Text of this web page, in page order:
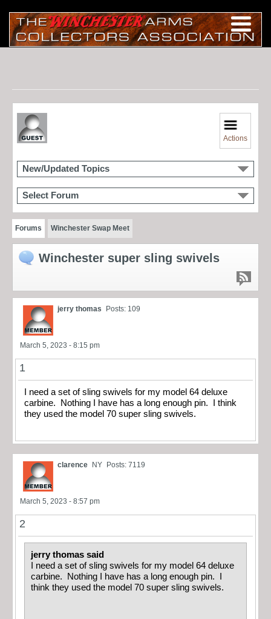
Actions
New/Updated Topics
Select Forum
Forums Winchester Swap Meet
Winchester super sling swivels
jerry thomas Posts: 109
March 5, 2023 - 8:15 pm
1
I need a set of sling swivels for my model 64 deluxe
carbine. Nothing I have has a long enough pin. I think
they used the model 70 super sling swivels.
clarence NY Posts: 7119
March 5, 2023 - 8:57 pm
2
jerry thomas said
I need a set of sling swivels for my model 64 deluxe
carbine. Nothing I have has a long enough pin. I
think they used the model 70 super sling swivels.